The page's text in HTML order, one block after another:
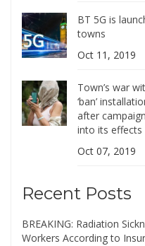
BT 5G is
towns
Oct 11, 2019
Town’s war
‘ban’
after
into its effects
Oct 07, 2019
Recent Posts
BREAKING: Radiation
Workers According to